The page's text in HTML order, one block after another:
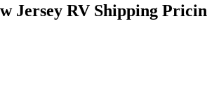
Jersey RV Shipping